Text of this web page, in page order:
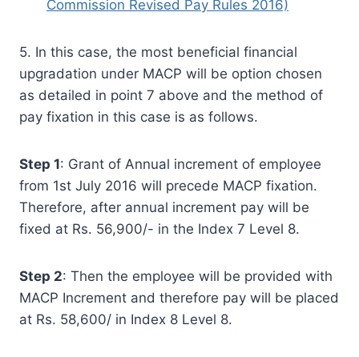
Commission Revised Pay Rules 2016)
5. In this case, the most beneficial financial
upgradation under MACP will be option chosen
as detailed in point 7 above and the method of
pay fixation in this case is as follows.
Step 1: Grant of Annual increment of employee
from 1st July 2016 will precede MACP fixation.
Therefore, after annual increment pay will be
fixed at Rs. 56,900/- in the Index 7 Level 8.
Step 2: Then the employee will be provided with
MACP Increment and therefore pay will be placed
at Rs. 58,600/ in Index 8 Level 8.